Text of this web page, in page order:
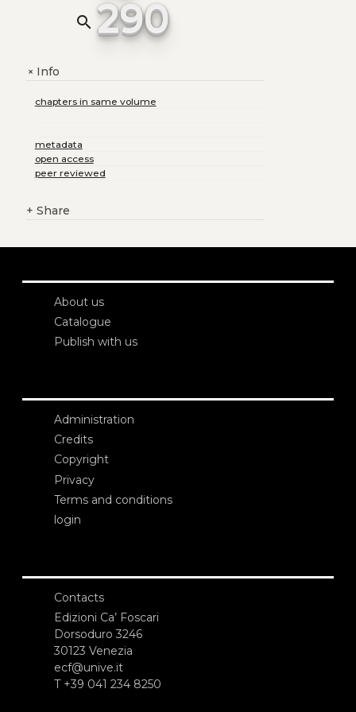
search 290
+Info
chapters in same volume
metadata
open access
peer reviewed
+ Share
About us
Catalogue
Publish with us
Administration
Credits
Copyright
Privacy
Terms and conditions
login
Contacts
Edizioni Ca’ Foscari
Dorsoduro 3246
30123 Venezia
ecf@unive.it
T +39 041 234 8250